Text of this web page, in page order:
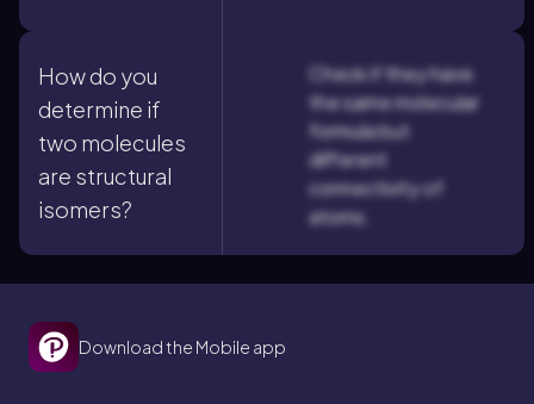
How do you
determine if
two molecules
are structural
isomers?
Check if they have
the same molecular
formula but
different
connectivity of
atoms.
Download the Mobile app